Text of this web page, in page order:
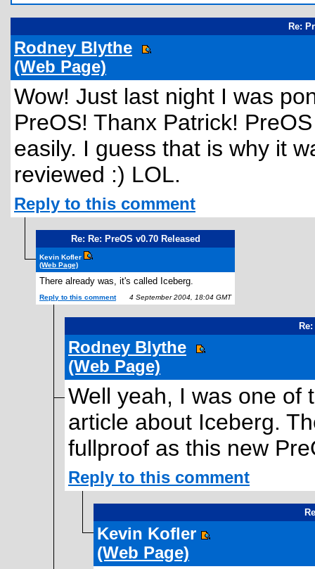
Re:
Rodney Blythe
(Web Page)
Wow! Just last night I was
PreOS! Thanx Patrick!
easily. I guess that is why it
reviewed :) LOL.
Reply to this comment
Re: Re: PreOS v0.70 Released
Kevin Kofler
(Web Page)
There already was, it's called Iceberg.
Reply to this comment 4 September 2004, 18:04 GMT
Rodney Blythe
(Web Page)
Well yeah, I was one of
article about Iceberg.
fullproof as this new
Reply to this comment
Kevin Kofler
(Web Page)